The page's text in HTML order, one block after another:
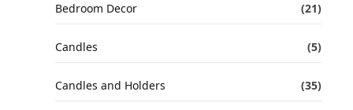
Bedroom Decor (21)
Candles (5)
Candles and Holders (35)